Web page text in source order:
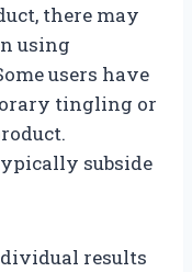
there may
using
users have
tingling or
subside
results